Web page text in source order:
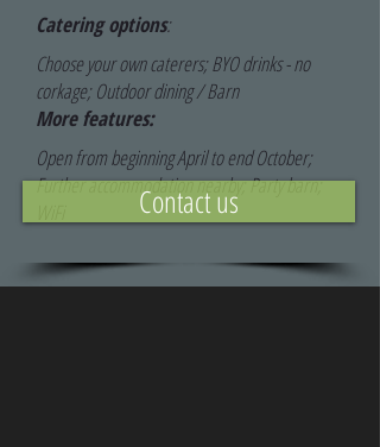
Catering options:
Choose your own caterers; BYO drinks - no
corkage; Outdoor dining / Barn
More features:
Open from beginning April to end October;
Further accommodation nearby; Party barn;
Contact us